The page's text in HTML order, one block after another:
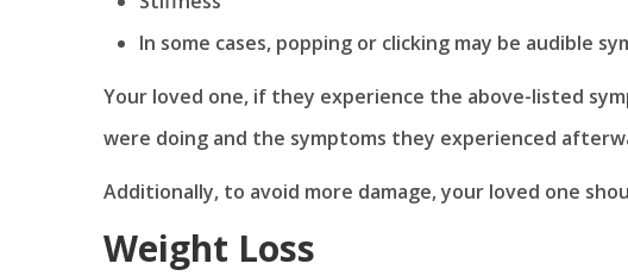
In some cases, popping or clicking may be audible
Your loved one, if they experience the above-listed
were doing and the symptoms they experienced
Additionally, to avoid more damage, your loved one
Weight Loss